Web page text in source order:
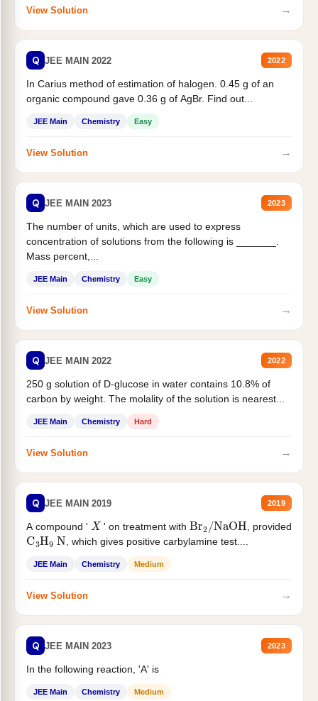
View Solution →
Q JEE MAIN 2022 2022
In Carius method of estimation of halogen. 0.45 g of an
organic compound gave 0.36 g of AgBr. Find out...
JEE Main Chemistry Easy
View Solution →
Q JEE MAIN 2023 2023
The number of units, which are used to express
concentration of solutions from the following is _______.
Mass percent,...
JEE Main Chemistry Easy
View Solution →
Q JEE MAIN 2022 2022
250 g solution of D-glucose in water contains 10.8% of
carbon by weight. The molality of the solution is nearest...
JEE Main Chemistry Hard
View Solution →
Q JEE MAIN 2019 2019
A compound ' X ' on treatment withBr /NaOH , provided
C 3H 9 N, which gives positive carbylamine test....
JEE Main Chemistry Medium
View Solution →
Q JEE MAIN 2023 2023
In the following reaction, 'A' is
JEE Main Chemistry Medium